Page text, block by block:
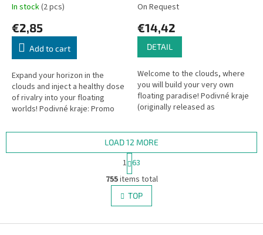
In stock(2 pcs)
€2,85
Add to cart
Expand your horizon in the
clouds and inject a healthy dose
of rivalry into your floating
worlds! Podivné kraje: Promo
the fast-paced pocket...
On Request
€14,42
DETAIL
Welcome to the clouds, where
you will build your very own
floating paradise! Podivné kraje
(originally released as
fast, pocket-sized card game...
L
i
s
t
LOAD 12 MORE
P
a
g
i
n
a
i
1 63
755items total
TOP